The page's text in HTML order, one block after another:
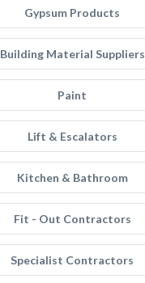
Gypsum Products
Building Material Suppliers
Paint
Lift & Escalators
Kitchen & Bathroom
Fit - Out Contractors
Specialist Contractors